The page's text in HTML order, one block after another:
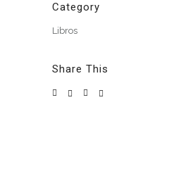
Category
Libros
Share This